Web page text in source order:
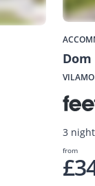
3
from